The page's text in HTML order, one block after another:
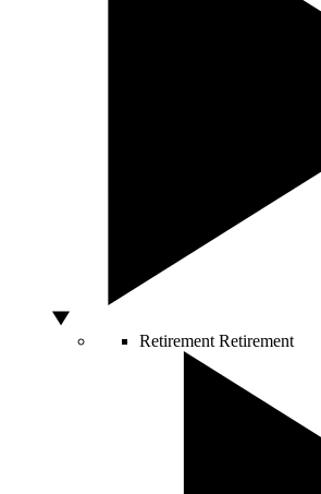
Retirement Retirement